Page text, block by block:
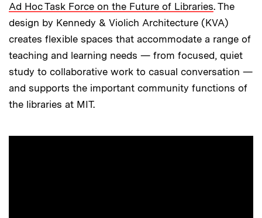
Ad Hoc Task Force on the Future of Libraries. The
design by Kennedy & Violich Architecture (KVA)
creates flexible spaces that accommodate a range of
teaching and learning needs — from focused, quiet
study to collaborative work to casual conversation —
and supports the important community functions of
the libraries at MIT.